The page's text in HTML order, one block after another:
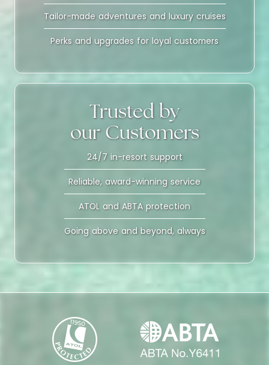
Tailor-made adventures and luxury cruises
Perks and upgrades for loyal customers
Trusted by
our Customers
24/7 in-resort support
Reliable, award-winning service
ATOL and ABTA protection
Going above and beyond, always